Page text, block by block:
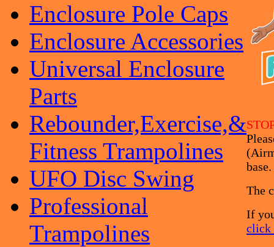
Enclosure Pole Caps
Enclosure Accessories
Universal Enclosure
Parts
Rebounder,Exercise,&
Fitness Trampolines
UFO Disc Swing
Professional
Trampolines
base.
The
If
click